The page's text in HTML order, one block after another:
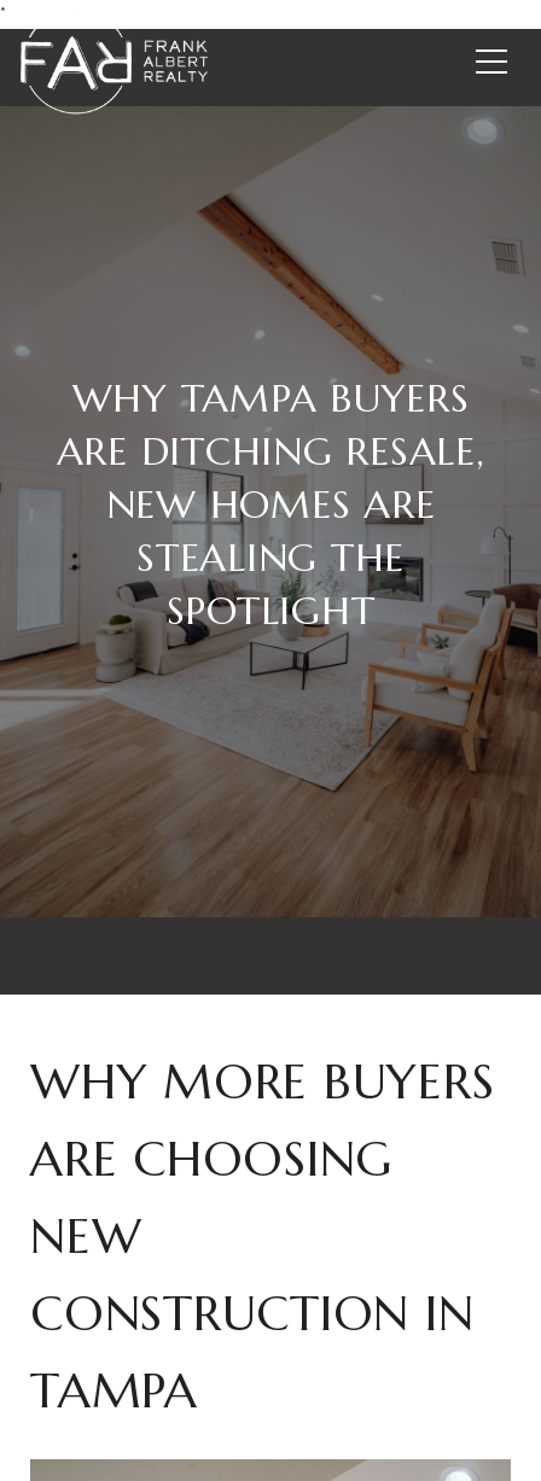
*
WHY TAMPA BUYERS
ARE DITCHING RESALE,
NEW HOMES ARE
STEALING THE
SPOTLIGHT
WHY MORE BUYERS
ARE CHOOSING
NEW
CONSTRUCTION IN
TAMPA